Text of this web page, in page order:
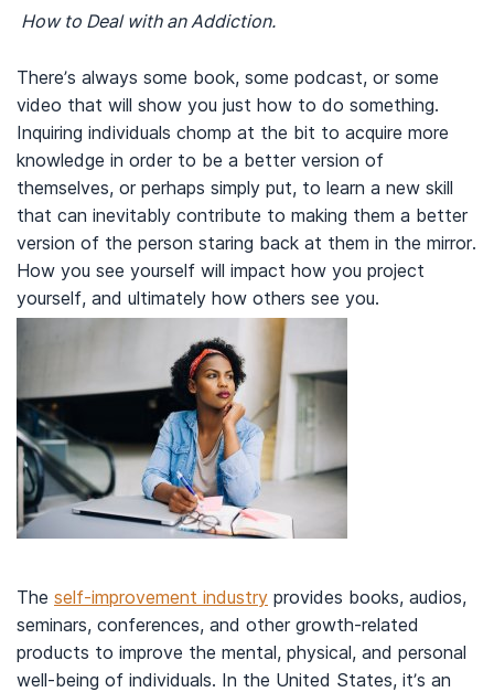
How to Deal with an Addiction.
There’s always some book, some podcast, or some
video that will show you just how to do something.
Inquiring individuals chomp at the bit to acquire more
knowledge in order to be a better version of
themselves, or perhaps simply put, to learn a new skill
that can inevitably contribute to making them a better
version of the person staring back at them in the mirror.
How you see yourself will impact how you project
yourself, and ultimately how others see you.
The self-improvement industry provides books, audios,
seminars, conferences, and other growth-related
products to improve the mental, physical, and personal
well-being of individuals. In the United States, it’s an